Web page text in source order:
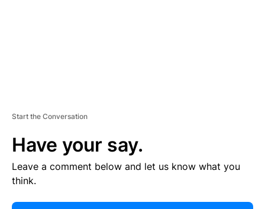
Start the Conversation
Have your say.
Leave a comment below and let us know what you
think.